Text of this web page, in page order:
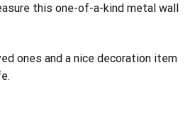
this one-of-a-kind metal wall
ones and a nice decoration item